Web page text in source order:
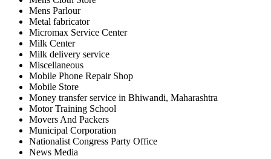
Mens Parlour
Metal fabricator
Micromax Service Center
Milk Center
Milk delivery service
Miscellaneous
Mobile Phone Repair Shop
Mobile Store
Money transfer service in Bhiwandi, Maharashtra
Motor Training School
Movers And Packers
Municipal Corporation
Nationalist Congress Party Office
News Media